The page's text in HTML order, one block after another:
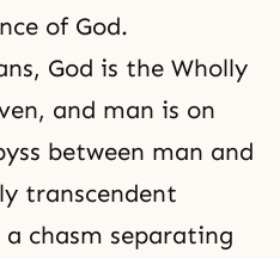
of God.
God is the Wholly
and man is on
between man and
transcendent
chasm separating